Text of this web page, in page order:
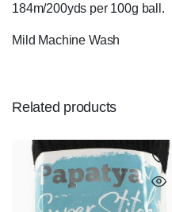
184m/200yds per 100g ball.
Mild Machine Wash
Related products